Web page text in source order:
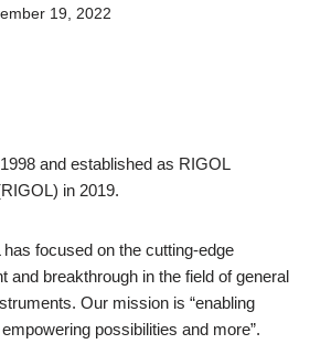
19, 2022
and established as RIGOL
in 2019.
focused on the cutting-edge
and breakthrough in the field of general
Our mission is “enabling
possibilities and more”.